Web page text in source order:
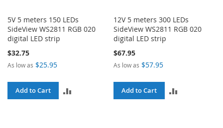
5V 5 meters 150 LEDs
SideView WS2811 RGB 020
digital LED strip
$32.75
As low as $25.95
Add to Cart
12V 5 meters 300 LEDs
SideView WS2811 RGB 020
digital LED strip
$67.95
As low as $57.95
Add to Cart